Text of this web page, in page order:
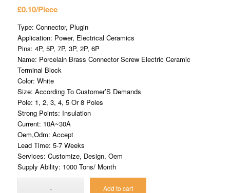
£0.10/Piece
Type: Connector, Plugin
Application: Power, Electrical Ceramics
Pins: 4P, 5P, 7P, 3P, 2P, 6P
Name: Porcelain Brass Connector Screw Electric Ceramic
Terminal Block
Color: White
Size: According To Customer’S Demands
Pole: 1, 2, 3, 4, 5 Or 8 Poles
Strong Points: Insulation
Current: 10A~30A
Oem,Odm: Accept
Lead Time: 5-7 Weeks
Services: Customize, Design, Oem
Supply Ability: 1000 Tons/ Month
Add to cart